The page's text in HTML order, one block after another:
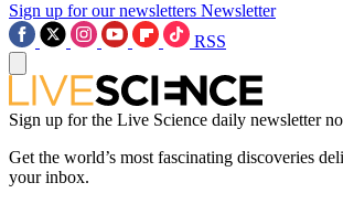
Sign up for our newsletters Newsletter
RSS
Sign up for the Live Science daily newsletter
Get the world’s most fascinating discoveries
your inbox.